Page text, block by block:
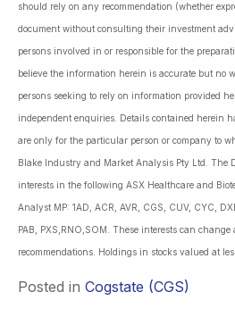
should rely on any recommendation (whether
document without consulting their investment
persons involved in or responsible for the
believe the information herein is accurate but no
persons seeking to rely on information provided
independent enquiries. Details contained herein
are only for the particular person or company to
Blake Industry and Market Analysis Pty Ltd. The
interests in the following ASX Healthcare and
Analyst MP: 1AD, ACR, AVR, CGS, CUV, CYC,
PAB, PXS,RNO,SOM. These interests can
recommendations. Holdings in stocks valued at
Posted in Cogstate (CGS)